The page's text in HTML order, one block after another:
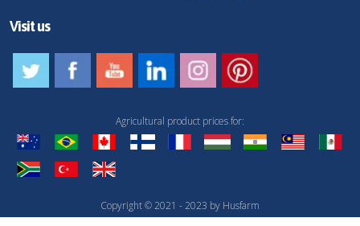
Visit us
Copyright © 2021 - 2023 by Husfarm
Agricultural product prices for: